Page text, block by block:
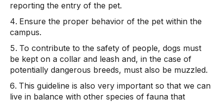
reporting the entry of the pet.
Ensure the proper behavior of the pet within the
campus.
To contribute to the safety of people, dogs must
be kept on a collar and leash and, in the case of
potentially dangerous breeds, must also be muzzled.
This guideline is also very important so that we can
live in balance with other species of fauna that